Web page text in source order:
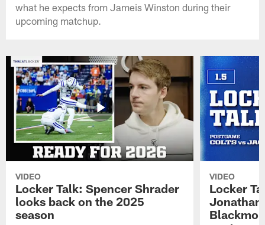
what he expects from Jameis Winston during their
upcoming matchup.
VIDEO
Locker Talk: Spencer Shrader
looks back on the 2025
season
VIDEO
Locker
Jonathan